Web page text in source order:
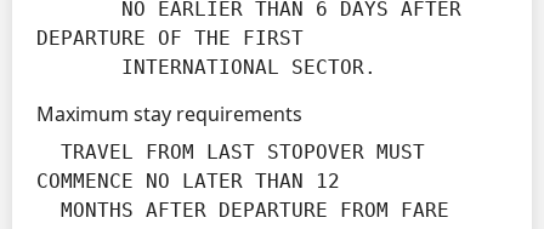
DEPARTURE OF THE FIRST
       INTERNATIONAL SECTOR.
Maximum stay requirements
COMMENCE NO LATER THAN 12